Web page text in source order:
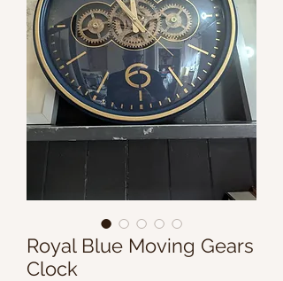
Royal Blue Moving Gears
Clock